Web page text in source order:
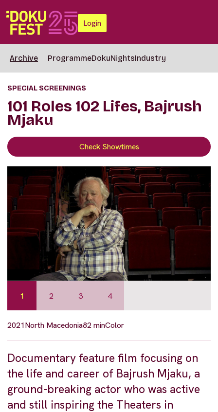
Login
Archive ProgrammeDokuNightsIndustry
SPECIAL SCREENINGS
101 Roles 102 Lifes, Bajrush
Mjaku
Check Showtimes
1 2 3 4
2021North Macedonia82 minColor
Documentary feature film focusing on
the life and career of Bajrush Mjaku, a
ground-breaking actor who was active
and still inspiring the Theaters in